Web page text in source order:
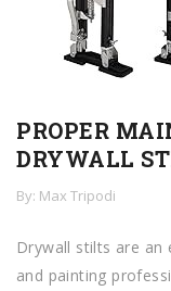
PROPER
DRYWALL
By: Max Tripodi
Drywall stilts are
and painting